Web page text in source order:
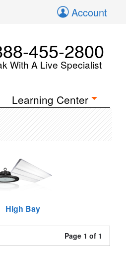
Account
455-2800
With A Live Specialist
Learning Center
High Bay
Page 1 of 1